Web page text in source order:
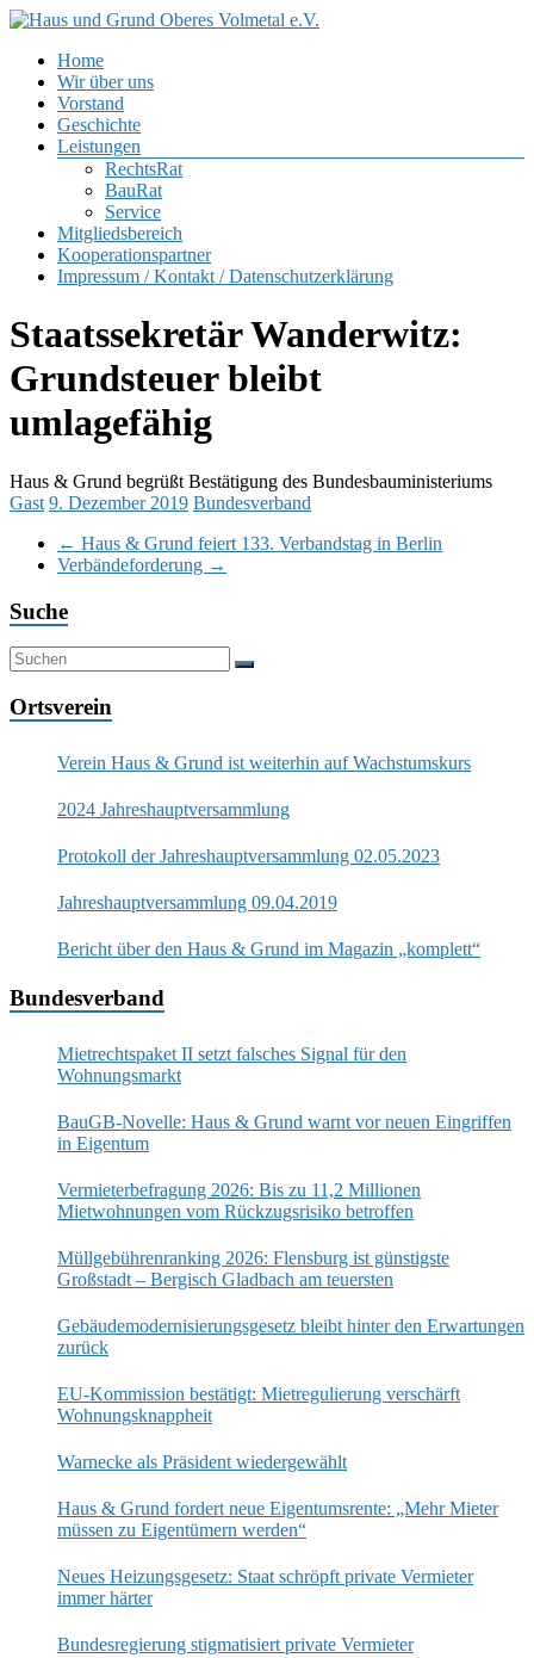
Zum
springen
Haus
und
Grund
Oberes
Volmetal
Menü
Home
Wir über uns
Vorstand
Geschichte
Leistungen
RechtsRat
BauRat
Service
Mitgliedsbereich
Kooperationspartner
Impressum / Kontakt / Datenschutzerklärung
Staatssekretär Wanderwitz:
Grundsteuer bleibt
umlagefähig
Haus & Grund begrüßt Bestätigung des Bundesbauministeriums
Gast 9. Dezember 2019 Bundesverband
← Haus & Grund feiert 133. Verbandstag in Berlin
Verbändeforderung →
Suche
Ortsverein
Verein Haus & Grund ist weiterhin auf Wachstumskurs
2024 Jahreshauptversammlung
Protokoll der Jahreshauptversammlung 02.05.2023
Jahreshauptversammlung 09.04.2019
Bericht über den Haus & Grund im Magazin „komplett“
Bundesverband
Mietrechtspaket II setzt falsches Signal für den
Wohnungsmarkt
BauGB-Novelle: Haus & Grund warnt vor neuen Eingriffen
in Eigentum
Vermieterbefragung 2026: Bis zu 11,2 Millionen
Mietwohnungen vom Rückzugsrisiko betroffen
Müllgebührenranking 2026: Flensburg ist günstigste
Großstadt – Bergisch Gladbach am teuersten
Gebäudemodernisierungsgesetz bleibt hinter den Erwartungen
zurück
EU-Kommission bestätigt: Mietregulierung verschärft
Wohnungsknappheit
Warnecke als Präsident wiedergewählt
Haus & Grund fordert neue Eigentumsrente: „Mehr Mieter
müssen zu Eigentümern werden“
Neues Heizungsgesetz: Staat schröpft private Vermieter
immer härter
Bundesregierung stigmatisiert private Vermieter